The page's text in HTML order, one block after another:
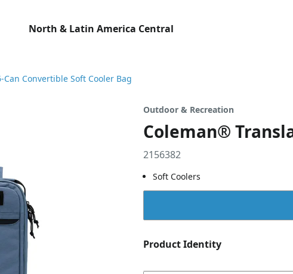
North & Latin America Central
Convertible Soft Cooler Bag
Outdoor & Recreation
Coleman®
2156382
Soft Coolers
Product Identity